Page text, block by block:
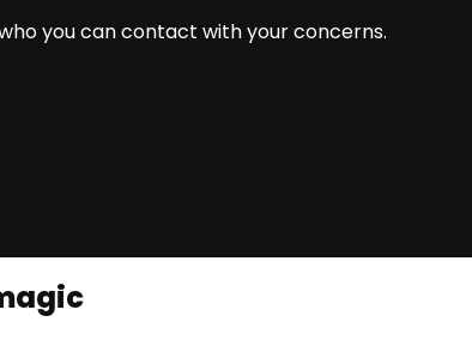
you can contact with your concerns.